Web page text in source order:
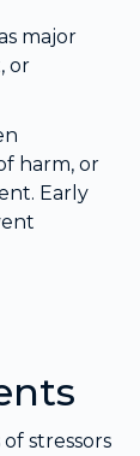
major
or
harm, or
Early
stressors